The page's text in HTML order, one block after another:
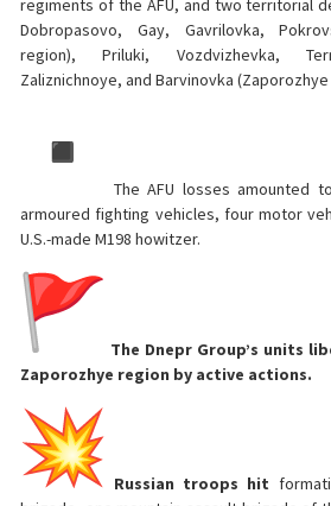
regiments of the AFU, and two territorial
Dobropasovo, Gay, Gavrilovka,
region), Priluki, Vozdvizhevka,
Zaliznichnoye, and Barvinovka
The AFU losses amounted
armoured fighting vehicles, four motor
U.S.-made M198 howitzer.
The Dnepr Group’s units
Zaporozhye region by active actions.
Russian troops hit